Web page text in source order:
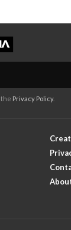
Privacy Policy.